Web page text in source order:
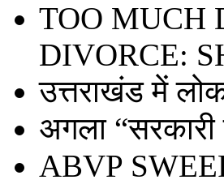
TOO MUCH
DIVORCE:
उत्तराखंड में
अगला
ABVP